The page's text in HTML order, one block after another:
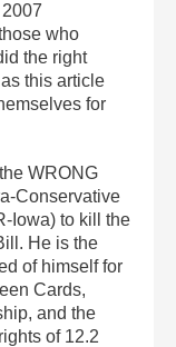
who
the right
this article
for
WRONG
Conservative
Iowa) to kill the
He is the
of himself for
Cards,
and the
of 12.2